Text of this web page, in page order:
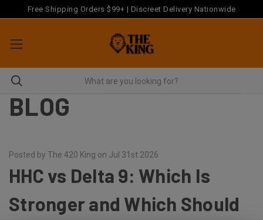
Free Shipping Orders $99+ | Discreet Delivery Nationwide
BLOG
Posted by The 420 King on Jul 31st 2026
HHC vs Delta 9: Which Is
Stronger and Which Should